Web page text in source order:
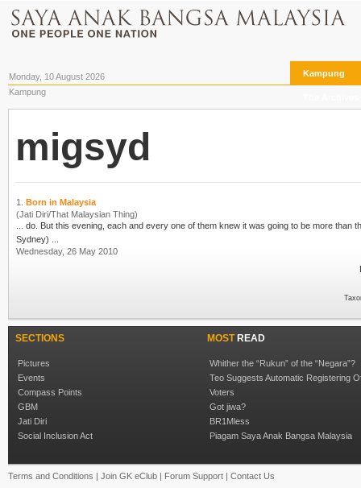
Monday, 10 August 2026 Kampung
Kampung
migsyd
1. Born in Malaysia
(Jati Diri/That Malaysian Thing)
Sydney) ...
Wednesday, 26 May 2010
SECTIONS
Pictures
Events
Compass Points
GBM
Jati Diri
Social Inclusion Act
MOSTREAD
Whither the “Rukun” of the “Negara”?
Teo Suggests Automatic Registering
Voters
Got jiwa?
BR1Mless
Piagam Saya Anak Bangsa Malaysia
Terms and Conditions | Join GK eClub | Forum Support | Contact Us